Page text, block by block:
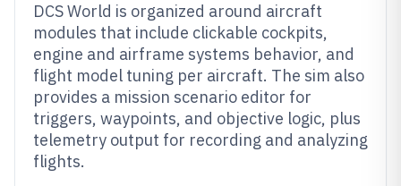
DCS World is organized around aircraft
modules that include clickable cockpits,
engine and airframe systems behavior, and
flight model tuning per aircraft. The sim also
provides a mission scenario editor for
triggers, waypoints, and objective logic, plus
telemetry output for recording and analyzing
flights.